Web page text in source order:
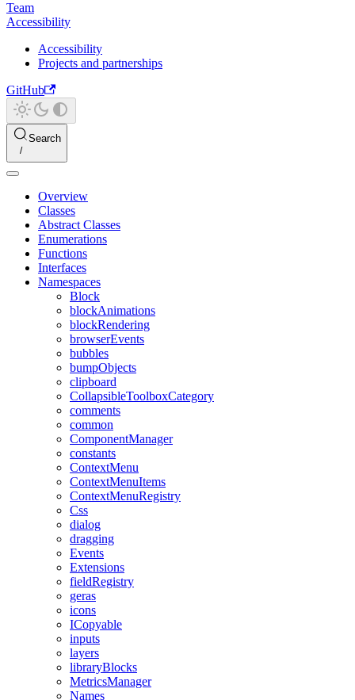
Team
Accessibility
Accessibility
Projects and partnerships
GitHub
Search
Overview
Classes
Abstract Classes
Enumerations
Functions
Interfaces
Namespaces
Block
blockAnimations
blockRendering
browserEvents
bubbles
bumpObjects
clipboard
CollapsibleToolboxCategory
comments
common
ComponentManager
constants
ContextMenu
ContextMenuItems
ContextMenuRegistry
Css
dialog
dragging
Events
Extensions
fieldRegistry
geras
icons
ICopyable
inputs
layers
libraryBlocks
MetricsManager
Names